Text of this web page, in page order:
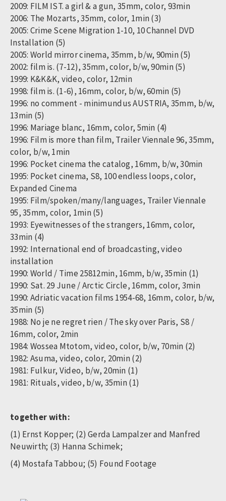
2009: FILM IST. a girl & a gun, 35mm, color, 93min
2006: The Mozarts, 35mm, color, 1min (3)
2005: Crime Scene Migration 1-10, 10 Channel DVD
Installation (5)
2005: World mirror cinema, 35mm, b/w, 90min (5)
2002: film is. (7-12), 35mm, color, b/w, 90min (5)
1999: K&K&K, video, color, 12min
1998: film is. (1-6), 16mm, color, b/w, 60min (5)
1996: no comment - minimundus AUSTRIA, 35mm, b/w,
13min (5)
1996: Mariage blanc, 16mm, color, 5min (4)
1996: Film is more than film, Trailer Viennale 96, 35mm,
color, b/w, 1min
1996: Pocket cinema the catalog, 16mm, b/w, 30min
1995: Pocket cinema, S8, 100 endless loops, color,
Expanded Cinema
1995: Film/spoken/many/languages, Trailer Viennale
95, 35mm, color, 1min (5)
1993: Eyewitnesses of the strangers, 16mm, color,
33min (4)
1992: International end of broadcasting, video
installation
1990: World / Time 25812min, 16mm, b/w, 35min (1)
1990: Sat. 29 June / Arctic Circle, 16mm, color, 3min
1990: Adriatic vacation films 1954-68, 16mm, color, b/w,
35min (5)
1988: No je ne regret rien / The sky over Paris, S8 /
16mm, color, 2min
1984: Wossea Mtotom, video, color, b/w, 70min (2)
1982: Asuma, video, color, 20min (2)
1981: Fulkur, Video, b/w, 20min (1)
1981: Rituals, video, b/w, 35min (1)
together with:
(1) Ernst Kopper; (2) Gerda Lampalzer and Manfred
Neuwirth; (3) Hanna Schimek;
(4) Mostafa Tabbou; (5) Found Footage